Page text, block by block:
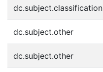
dc.subject.classification
dc.subject.other
dc.subject.other